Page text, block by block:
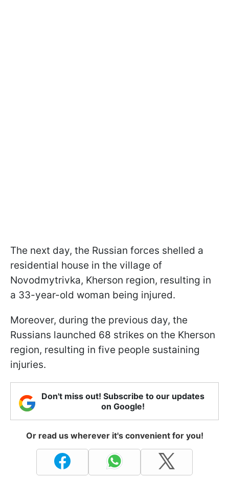
The next day, the Russian forces shelled a
residential house in the village of
Novodmytrivka, Kherson region, resulting in
a 33-year-old woman being injured.
Moreover, during the previous day, the
Russians launched 68 strikes on the Kherson
region, resulting in five people sustaining
injuries.
Don't miss out! Subscribe to our updates
on Google!
Or read us wherever it's convenient for you!